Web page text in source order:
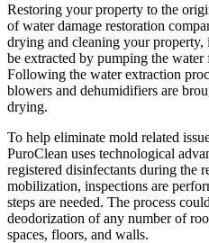
Restoring your property to the
of water damage restoration
drying and cleaning your
be extracted by pumping the water
Following the water extraction
blowers and dehumidifiers are
drying.
To help eliminate mold related
PuroClean uses technological
registered disinfectants during the
mobilization, inspections are
steps are needed. The process
deodorization of any number of
spaces, floors, and walls.